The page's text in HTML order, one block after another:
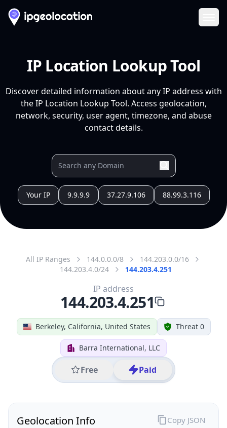
IP Location Lookup Tool
Discover detailed information about any IP address with
the IP Location Lookup Tool. Access geolocation,
network, security, user agent, timezone, and abuse
contact details.
Your IP 9.9.9.9 37.27.9.106 88.99.3.116
All IP Ranges 144.0.0.0/8
144.203.0.0/16
144.203.4.0/24
144.203.4.251
Berkeley, California, United States Threat 0
Barra International, LLC
Free Paid
IP address
144.203.4.251
Geolocation Info Copy JSON